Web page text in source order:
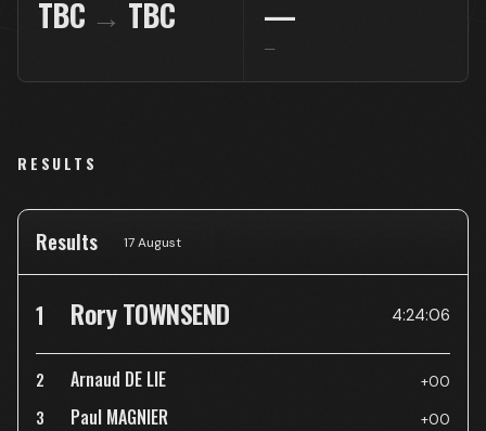
TBC → TBC —
—
RESULTS
Results 17 August
1 Rory TOWNSEND 4:24:06
2 Arnaud DE LIE +00
3 Paul MAGNIER +00